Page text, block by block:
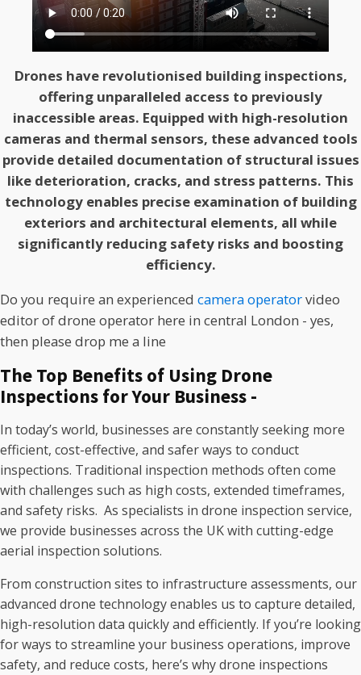
Drones have revolutionised building inspections,
offering unparalleled access to previously
inaccessible areas. Equipped with high-resolution
cameras and thermal sensors, these advanced tools
provide detailed documentation of structural issues
like deterioration, cracks, and stress patterns. This
technology enables precise examination of building
exteriors and architectural elements, all while
significantly reducing safety risks and boosting
efficiency.
Do you require an experienced camera operatorvideo
editor of drone operator here in central London - yes,
then please drop me a line
The Top Benefits of Using Drone
Inspections for Your Business -
In today’s world, businesses are constantly seeking more
efficient, cost-effective, and safer ways to conduct
inspections. Traditional inspection methods often come
with challenges such as high costs, extended timeframes,
and safety risks. As specialists in drone inspection service,
we provide businesses across the UK with cutting-edge
aerial inspection solutions.
From construction sites to infrastructure assessments, our
advanced drone technology enables us to capture detailed,
high-resolution data quickly and efficiently. If you’re looking
for ways to streamline your business operations, improve
safety, and reduce costs, here’s why drone inspections